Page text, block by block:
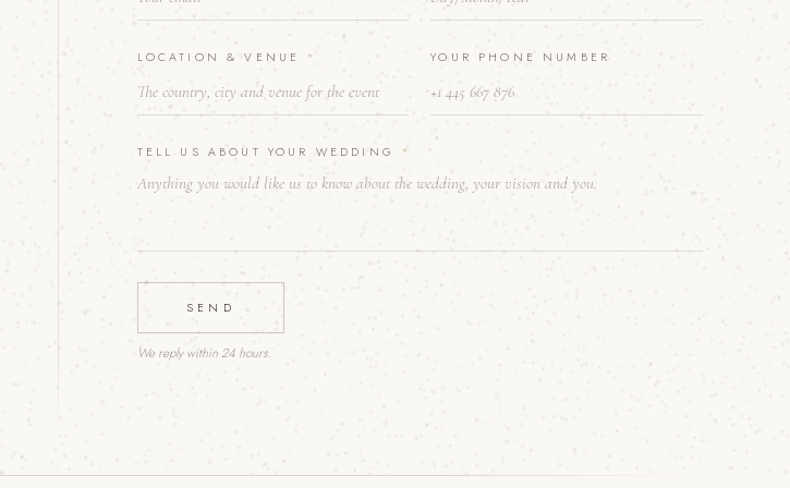
W
D
I
YOUR PHONE NUMBER
LOCATION & VENUE *
TELL US ABOUT YOUR WEDDING *
SEND